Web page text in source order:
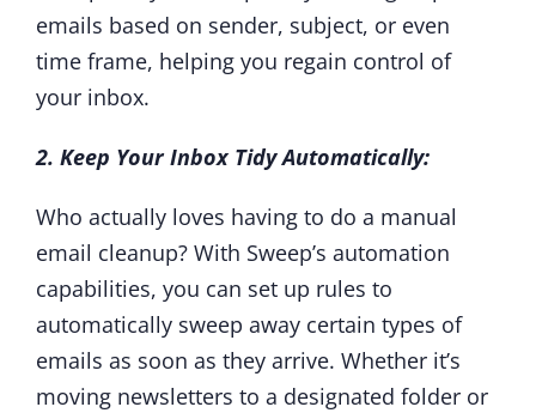
emails based on sender, subject, or even
time frame, helping you regain control of
your inbox.
2. Keep Your Inbox Tidy Automatically:
Who actually loves having to do a manual
email cleanup? With Sweep’s automation
capabilities, you can set up rules to
automatically sweep away certain types of
emails as soon as they arrive. Whether it’s
moving newsletters to a designated folder or